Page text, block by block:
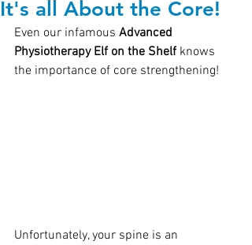
It's all About the Core!
Even our infamous Advanced
Physiotherapy Elf on the Shelf knows
the importance of core strengthening!
Unfortunately, your spine is an